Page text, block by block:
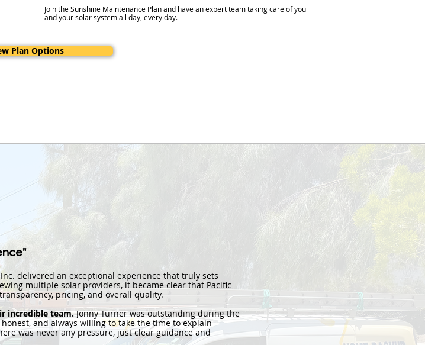
Join the Sunshine Maintenance Plan and have an expert team taking care of you
and your solar system all day, every day.
Plan Options
delivered an exceptional experience that truly sets
multiple solar providers, it became clear that Pacific
pricing, and overall quality.
incredible team.Jonny Turner was outstanding during the
and always willing to take the time to explain
was never any pressure, just clear guidance and